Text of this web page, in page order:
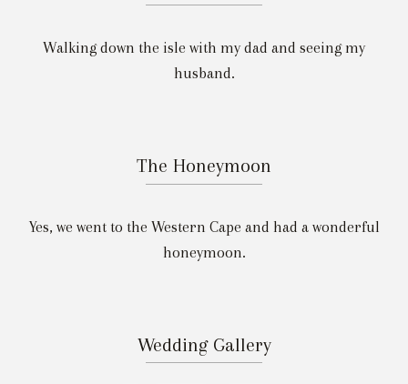
Walking down the isle with my dad and seeing my
husband.
The Honeymoon
Yes, we went to the Western Cape and had a wonderful
honeymoon.
Wedding Gallery